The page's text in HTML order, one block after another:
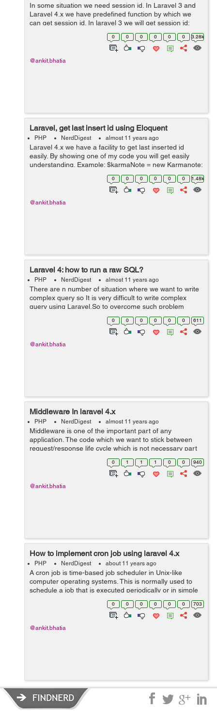
In some situation we need session id. In Laravel 3 and
Laravel 4.x we have predefined function by which we
can get session id. In laravel 3 we will get session id:
Laravel 3: $session_id =_COOKIE["laravel_session"];
0 0 0 0 0 0 3.28k
@ankit.bhatia
Laravel, get last insert id using Eloquent
PHP NerdDigest almost 11 years ago
Laravel 4.x we have a facility to get last inserted id
easily. By showing one of my code you will get easily
understanding. Example: $karmaNote = new Karmanote;
$karmaNote ->reqid = $meetingId; $karmaNote -
0 0 0 0 0 0 1.48k
@ankit.bhatia
Laravel 4: how to run a raw SQL?
PHP NerdDigest almost 11 years ago
There are n number of situation where we want to write
complex query so It is very difficult to write complex
query using Laravel.So to overcome such problem
Laravel provide raw query option. The syntax of writing
raw query is:- Syntax: DB:...0 0 0 0 0 0 611
@ankit.bhatia
Middleware In laravel 4.x
PHP NerdDigest almost 11 years ago
Middleware is one of the important part of any
application. The code which we want to stick between
request/response life cycle which is not necessary part
of our application logic. That is called as middleware. Let
take a example to know more a...
0 1 1 1 0 0 940
@ankit.bhatia
How to implement cron job using laravel 4.x
PHP NerdDigest about 11 years ago
A cron job is time-based job scheduler in Unix-like
computer operating systems. This is normally used to
schedule a job that is executed periodically or in simple
word we can say when we want to execute any
command automatically after some time t...
0 0 0 0 0 0 703
@ankit.bhatia